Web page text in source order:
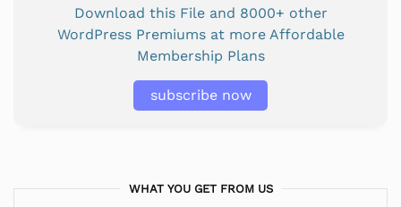
Download this File and 8000+ other
WordPress Premiums at more Affordable
Membership Plans
subscribe now
WHAT YOU GET FROM US